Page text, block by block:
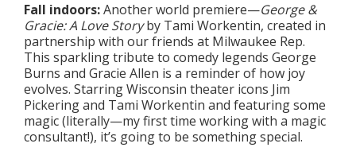
Fall indoors:Another world premiere—George &
Gracie: A Love Storyby Tami Workentin, created in
partnership with our friends at Milwaukee Rep.
This sparkling tribute to comedy legends George
Burns and Gracie Allen is a reminder of how joy
evolves. Starring Wisconsin theater icons Jim
Pickering and Tami Workentin and featuring some
magic (literally—my first time working with a magic
consultant!), it’s going to be something special.